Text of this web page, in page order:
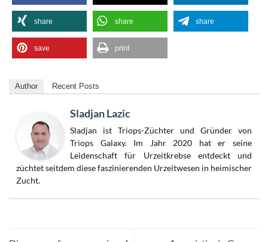
share share share
save print
Author Recent Posts
Sladjan Lazic
Sladjan ist Triops-Züchter und Gründer von
Triops Galaxy. Im Jahr 2020 hat er seine
Leidenschaft für Urzeitkrebse entdeckt und
züchtet seitdem diese faszinierenden Urzeitwesen in heimischer
Zucht.